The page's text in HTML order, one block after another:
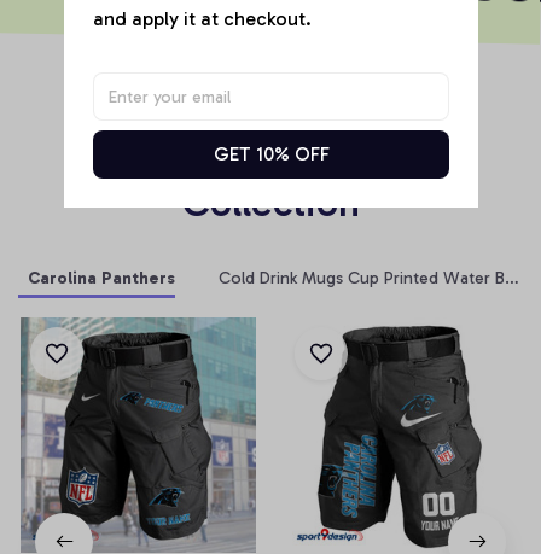
RELATED PRODUCT
Products From Same
Collection
Carolina Panthers Cold Drink Mugs Cup Printed Water Bottle
and apply it at checkout.
GET 10% OFF